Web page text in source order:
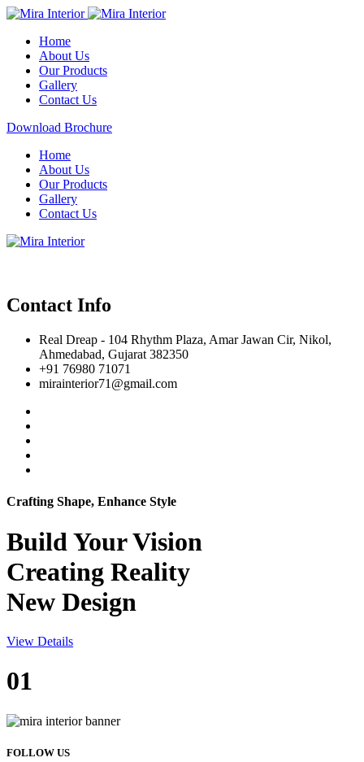
Home
About Us
Our Products
Gallery
Contact Us
Download Brochure
Home
About Us
Our Products
Gallery
Contact Us
Contact Info
Real Dreap - 104 Rhythm Plaza, Amar Jawan Cir, Nikol,
Ahmedabad, Gujarat 382350
+91 76980 71071
mirainterior71@gmail.com
Crafting Shape, Enhance Style
Build YourVision
Creating Reality
New Design
View Details
01
FOLLOW US